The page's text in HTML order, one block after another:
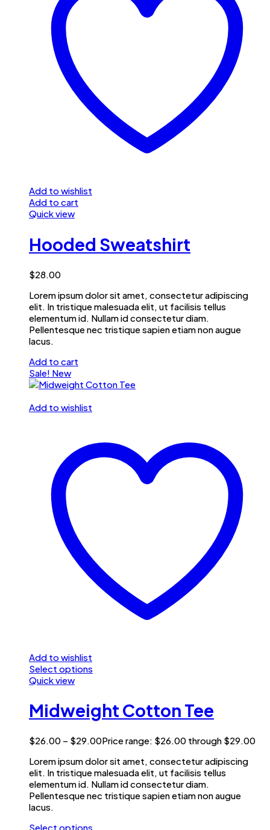
Add to wishlist
Add to cart
Quick view
Hooded Sweatshirt
$28.00
Lorem ipsum dolor sit amet, consectetur adipiscing
elit. In tristique malesuada elit, ut facilisis tellus
elementum id. Nullam id consectetur diam.
Pellentesque nec tristique sapien etiam non augue
lacus.
Add to cart
Sale! New
Add to wishlist
Add to wishlist
Select options
Quick view
Midweight Cotton Tee
$26.00 – $29.00Price range: $26.00 through $29.00
Lorem ipsum dolor sit amet, consectetur adipiscing
elit. In tristique malesuada elit, ut facilisis tellus
elementum id. Nullam id consectetur diam.
Pellentesque nec tristique sapien etiam non augue
lacus.
Select options